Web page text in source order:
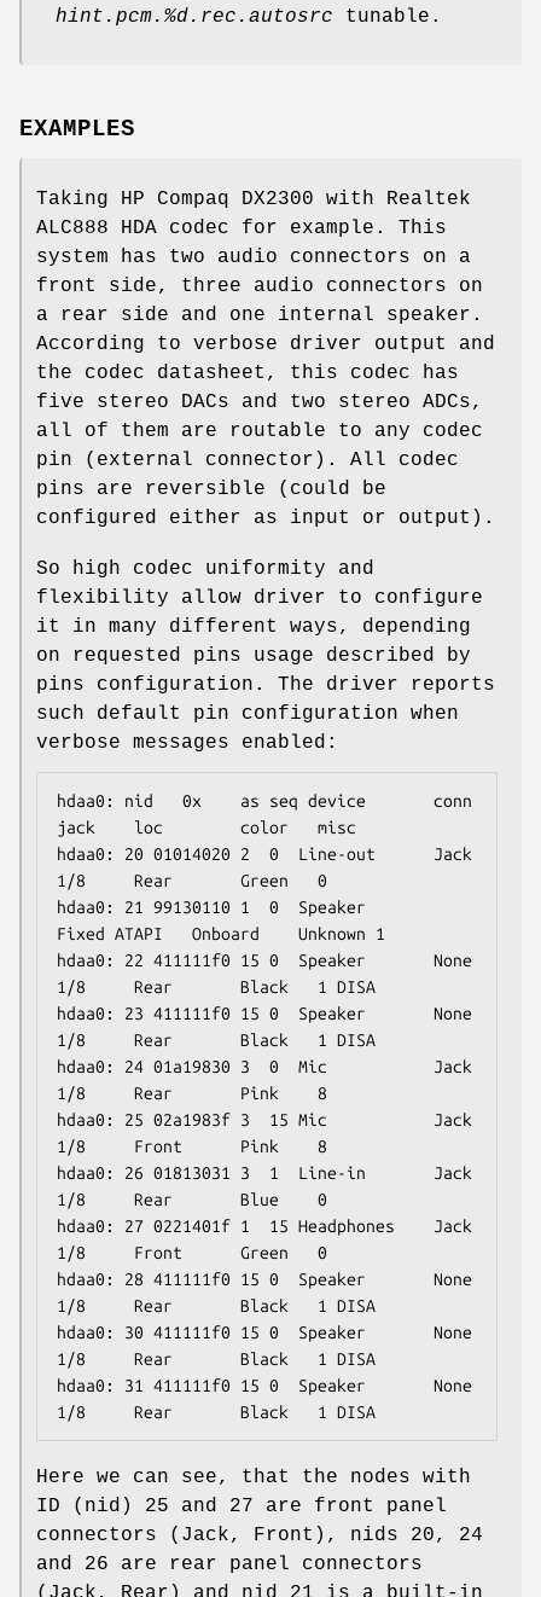
hint.pcm.%d.rec.autosrc tunable.
EXAMPLES
Taking HP Compaq DX2300 with Realtek
ALC888 HDA codec for example. This
system has two audio connectors on a
front side, three audio connectors on
a rear side and one internal speaker.
According to verbose driver output and
the codec datasheet, this codec has
five stereo DACs and two stereo ADCs,
all of them are routable to any codec
pin (external connector). All codec
pins are reversible (could be
configured either as input or output).
So high codec uniformity and
flexibility allow driver to configure
it in many different ways, depending
on requested pins usage described by
pins configuration. The driver reports
such default pin configuration when
verbose messages enabled:
hdaa0: nid   0x    as seq device       conn
jack    loc        color   misc
hdaa0: 20 01014020 2  0  Line-out      Jack
1/8     Rear       Green   0
hdaa0: 21 99130110 1  0  Speaker
Fixed ATAPI   Onboard    Unknown 1
hdaa0: 22 411111f0 15 0  Speaker       None
1/8     Rear       Black   1 DISA
hdaa0: 23 411111f0 15 0  Speaker       None
1/8     Rear       Black   1 DISA
hdaa0: 24 01a19830 3  0  Mic           Jack
1/8     Rear       Pink    8
hdaa0: 25 02a1983f 3  15 Mic           Jack
1/8     Front      Pink    8
hdaa0: 26 01813031 3  1  Line-in       Jack
1/8     Rear       Blue    0
hdaa0: 27 0221401f 1  15 Headphones    Jack
1/8     Front      Green   0
hdaa0: 28 411111f0 15 0  Speaker       None
1/8     Rear       Black   1 DISA
hdaa0: 30 411111f0 15 0  Speaker       None
1/8     Rear       Black   1 DISA
hdaa0: 31 411111f0 15 0  Speaker       None
1/8     Rear       Black   1 DISA
Here we can see, that the nodes with
ID (nid) 25 and 27 are front panel
connectors (Jack, Front), nids 20, 24
and 26 are rear panel connectors